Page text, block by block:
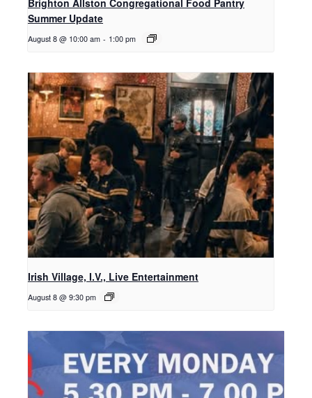
Brighton Allston Congregational Food Pantry
Summer Update
August 8 @ 10:00 am - 1:00 pm
Irish Village, I.V., Live Entertainment
August 8 @ 9:30 pm